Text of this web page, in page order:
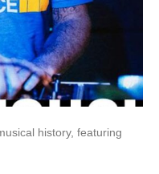
history, featuring